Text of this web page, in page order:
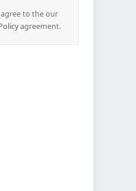
to the our
agreement.